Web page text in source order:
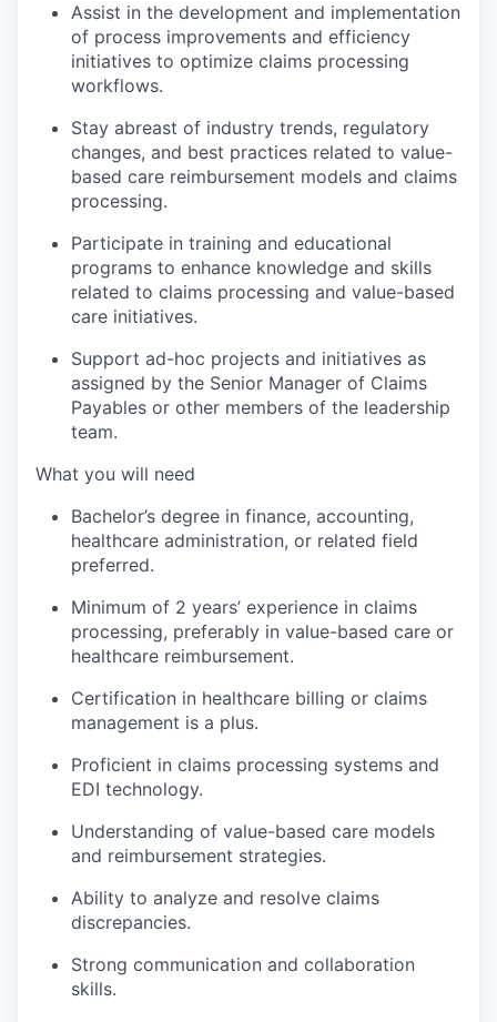
Assist in the development and implementation
of process improvements and efficiency
initiatives to optimize claims processing
workflows.
Stay abreast of industry trends, regulatory
changes, and best practices related to value-
based care reimbursement models and claims
processing.
Participate in training and educational
programs to enhance knowledge and skills
related to claims processing and value-based
care initiatives.
Support ad-hoc projects and initiatives as
assigned by the Senior Manager of Claims
Payables or other members of the leadership
team.
What you will need
Bachelor’s degree in finance, accounting,
healthcare administration, or related field
preferred.
Minimum of 2 years’ experience in claims
processing, preferably in value-based care or
healthcare reimbursement.
Certification in healthcare billing or claims
management is a plus.
Proficient in claims processing systems and
EDI technology.
Understanding of value-based care models
and reimbursement strategies.
Ability to analyze and resolve claims
discrepancies.
Strong communication and collaboration
skills.